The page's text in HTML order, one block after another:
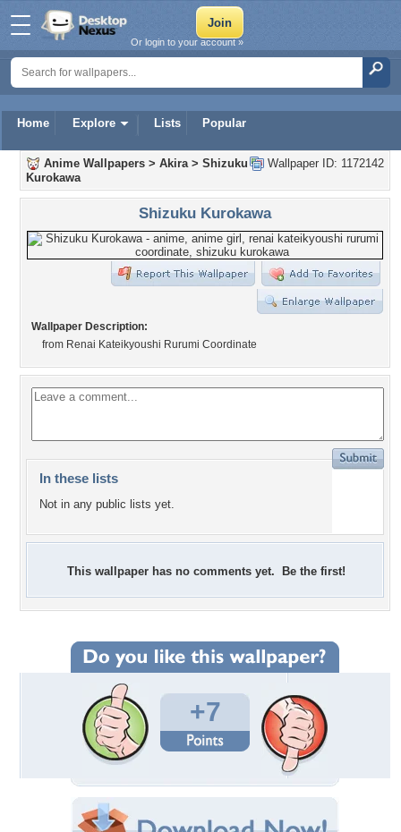
Home Explore Lists Popular
Or login to your account »
Wallpaper ID: 1172142
Anime Wallpapers > Akira> Shizuku
Kurokawa
Shizuku Kurokawa
Wallpaper Description:
from Renai Kateikyoushi Rurumi Coordinate
In these lists
Not in any public lists yet.
This wallpaper has no comments yet. Be the first!
+7